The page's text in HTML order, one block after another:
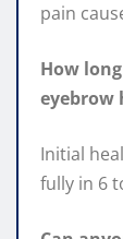
pain
How
eyebrow
Initial
fully in